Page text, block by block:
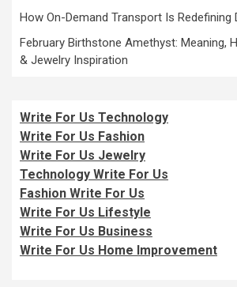
How On-Demand Transport Is Redefining
February Birthstone Amethyst: Meaning,
& Jewelry Inspiration
Write For Us Technology
Write For Us Fashion
Write For Us Jewelry
Technology Write For Us
Fashion Write For Us
Write For Us Lifestyle
Write For Us Business
Write For Us Home Improvement